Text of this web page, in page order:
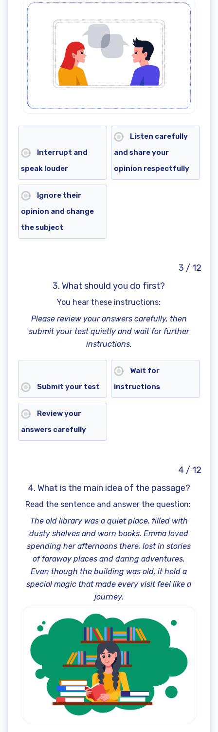
🤓8th grade reading test online boosts reading skills
🤩8th grade reading practice test improves academic
success
🧑‍🎓8th grade reading test with answers is more
effective with a tutor
💁8th grade reading test builds lasting skills
Interrupt and
speak louder
Listen carefully
and share your
opinion respectfully
Ignore their
opinion and change
the subject
3 / 12
3. What should you do first?
You hear these instructions:
Please review your answers carefully, then
submit your test quietly and wait for further
instructions.
Submit your test
Wait for
instructions
Review your
answers carefully
4 / 12
4. What is the main idea of the passage?
Read the sentence and answer the question:
The old library was a quiet place, filled with
dusty shelves and worn books. Emma loved
spending her afternoons there, lost in stories
of faraway places and daring adventures.
Even though the building was old, it held a
special magic that made every visit feel like a
journey.